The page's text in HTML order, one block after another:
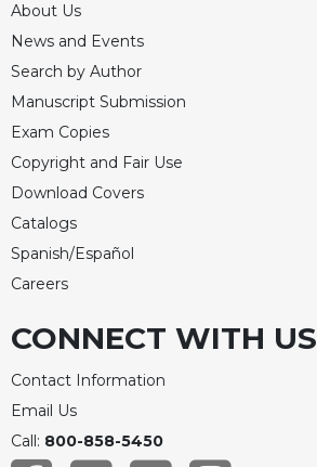
About Us
News and Events
Search by Author
Manuscript Submission
Exam Copies
Copyright and Fair Use
Download Covers
Catalogs
Spanish/Español
Careers
CONNECT WITH US
Contact Information
Email Us
Call: 800-858-5450